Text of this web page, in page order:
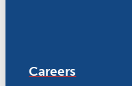
Careers